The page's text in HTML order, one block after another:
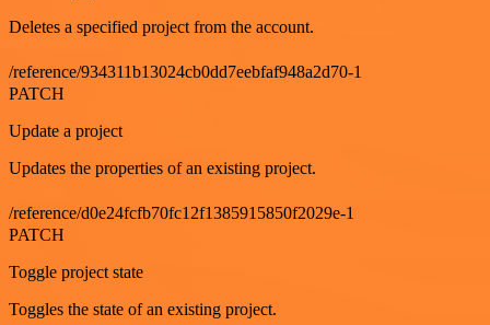
Deletes a specified project from the account.
/reference/934311b13024cb0dd7eebfaf948a2d70-1
PATCH
Update a project
Updates the properties of an existing project.
/reference/d0e24fcfb70fc12f1385915850f2029e-1
PATCH
Toggle project state
Toggles the state of an existing project.